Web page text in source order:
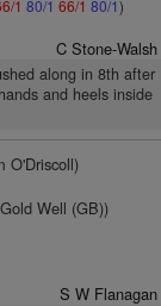
1 80/1 66/1 80/1)
C Stone-Walsh
along in 8th after
and heels inside
O'Driscoll)
Well (GB))
S W Flanagan